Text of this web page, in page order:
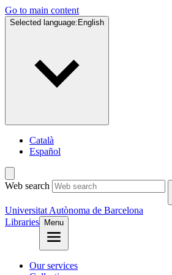
Go to main content
Selected language: English
Català
Español
Web search
Universitat Autònoma de Barcelona
Libraries
Menu
Our services